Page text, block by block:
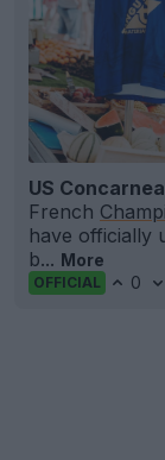
US
French
have officially
b... More
OFFICIAL 0